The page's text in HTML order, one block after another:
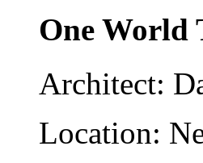
One World
Architect:
Location: